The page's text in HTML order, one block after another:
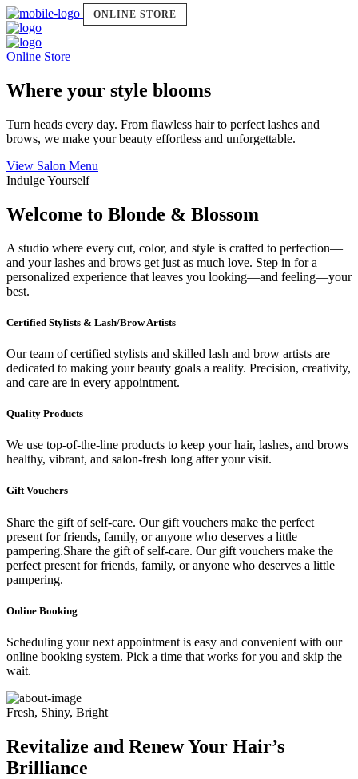
ONLINE STORE
Online Store
Where your style blooms
Turn heads every day. From flawless hair to perfect lashes and
brows, we make your beauty effortless and unforgettable.
View Salon Menu
Indulge Yourself
Welcome to Blonde & Blossom
A studio where every cut, color, and style is crafted to perfection—
and your lashes and brows get just as much love. Step in for a
personalized experience that leaves you looking—and feeling—your
best.
Certified Stylists & Lash/Brow Artists
Our team of certified stylists and skilled lash and brow artists are
dedicated to making your beauty goals a reality. Precision, creativity,
and care are in every appointment.
Quality Products
We use top-of-the-line products to keep your hair, lashes, and brows
healthy, vibrant, and salon-fresh long after your visit.
Gift Vouchers
Share the gift of self-care. Our gift vouchers make the perfect
present for friends, family, or anyone who deserves a little
pampering.Share the gift of self-care. Our gift vouchers make the
perfect present for friends, family, or anyone who deserves a little
pampering.
Online Booking
Scheduling your next appointment is easy and convenient with our
online booking system. Pick a time that works for you and skip the
wait.
Fresh, Shiny, Bright
Revitalize and Renew Your Hair’s
Brilliance